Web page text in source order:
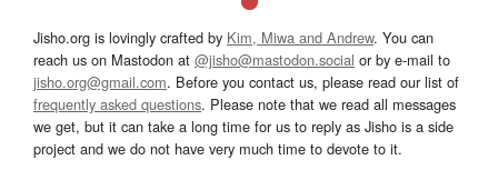
Jisho.org is lovingly crafted by Kim, Miwa and Andrew. You can
reach us on Mastodon at @jisho@mastodon.social or by e-mail to
jisho.org@gmail.com. Before you contact us, please read our list of
frequently asked questions. Please note that we read all messages
we get, but it can take a long time for us to reply as Jisho is a side
project and we do not have very much time to devote to it.